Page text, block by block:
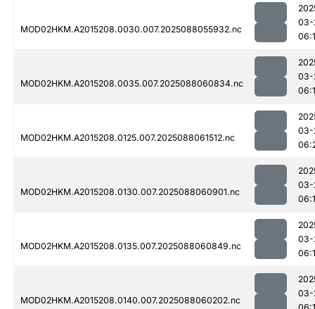
MOD02HKM.A2015208.0030.007.2025088055932.nc
03-
MOD02HKM.A2015208.0035.007.2025088060834.nc
03-
MOD02HKM.A2015208.0125.007.2025088061512.nc
03-
MOD02HKM.A2015208.0130.007.2025088060901.nc
03-
MOD02HKM.A2015208.0135.007.2025088060849.nc
03-
MOD02HKM.A2015208.0140.007.2025088060202.nc
03-